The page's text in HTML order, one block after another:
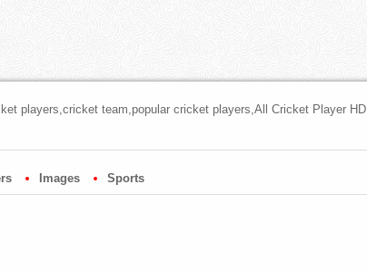
players,cricket team,popular cricket players,All Cricket Player HD
Images Sports